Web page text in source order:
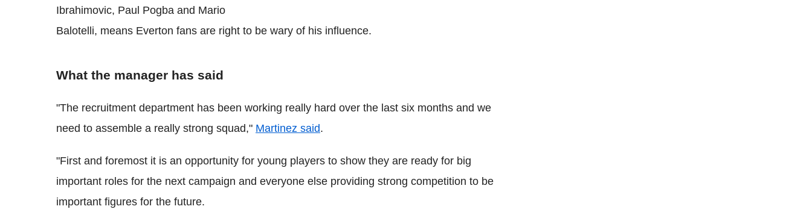
Ibrahimovic, Paul Pogba and Mario
Balotelli, means Everton fans are right to be wary of his influence.
What the manager has said
"The recruitment department has been working really hard over the last six months and we
need to assemble a really strong squad," Martinez said.
"First and foremost it is an opportunity for young players to show they are ready for big
important roles for the next campaign and everyone else providing strong competition to be
important figures for the future.